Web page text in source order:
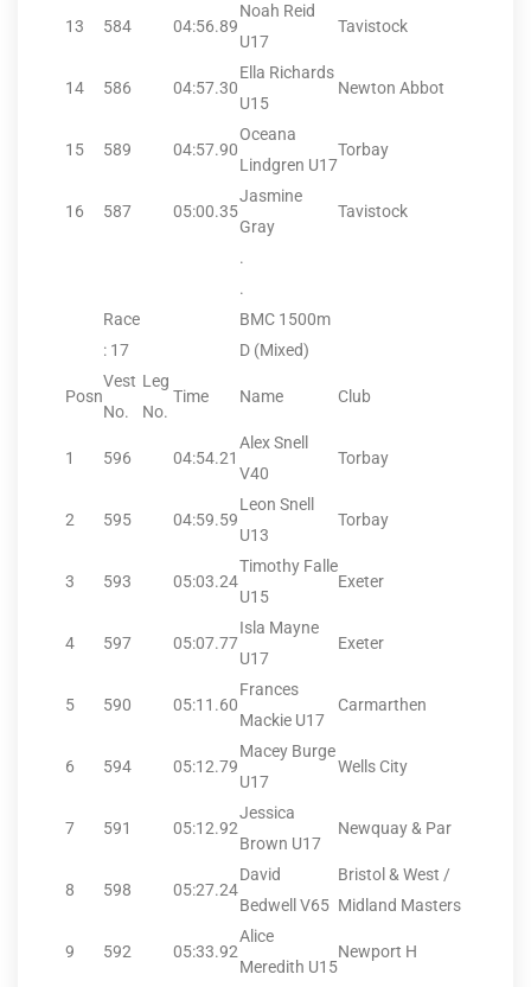
13 584 04:56.89
Noah Reid
U17
Tavistock
14 586 04:57.30
Ella Richards
U15
Newton Abbot
15 589 04:57.90
Oceana
Lindgren U17
Torbay
16 587 05:00.35
Jasmine
Gray
Tavistock
.
.
Race
: 17
BMC 1500m
D (Mixed)
Posn
Vest
No.
Leg
No.
Time Name Club
1 596 04:54.21
Alex Snell
V40
Torbay
2 595 04:59.59
Leon Snell
U13
Torbay
3 593 05:03.24
Timothy Falle
U15
Exeter
4 597 05:07.77
Isla Mayne
U17
Exeter
5 590 05:11.60
Frances
Mackie U17
Carmarthen
6 594 05:12.79
Macey Burge
U17
Wells City
7 591 05:12.92
Jessica
Brown U17
Newquay & Par
8 598 05:27.24
David
Bedwell V65
Bristol & West /
Midland Masters
9 592 05:33.92
Alice
Meredith U15
Newport H